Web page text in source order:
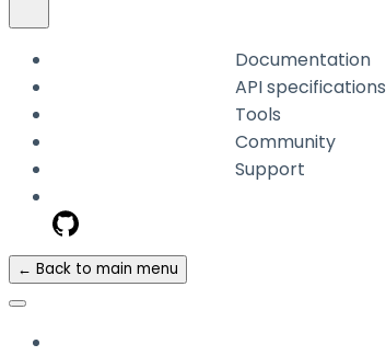
Documentation
API specifications
Tools
Community
Support
← Back to main menu